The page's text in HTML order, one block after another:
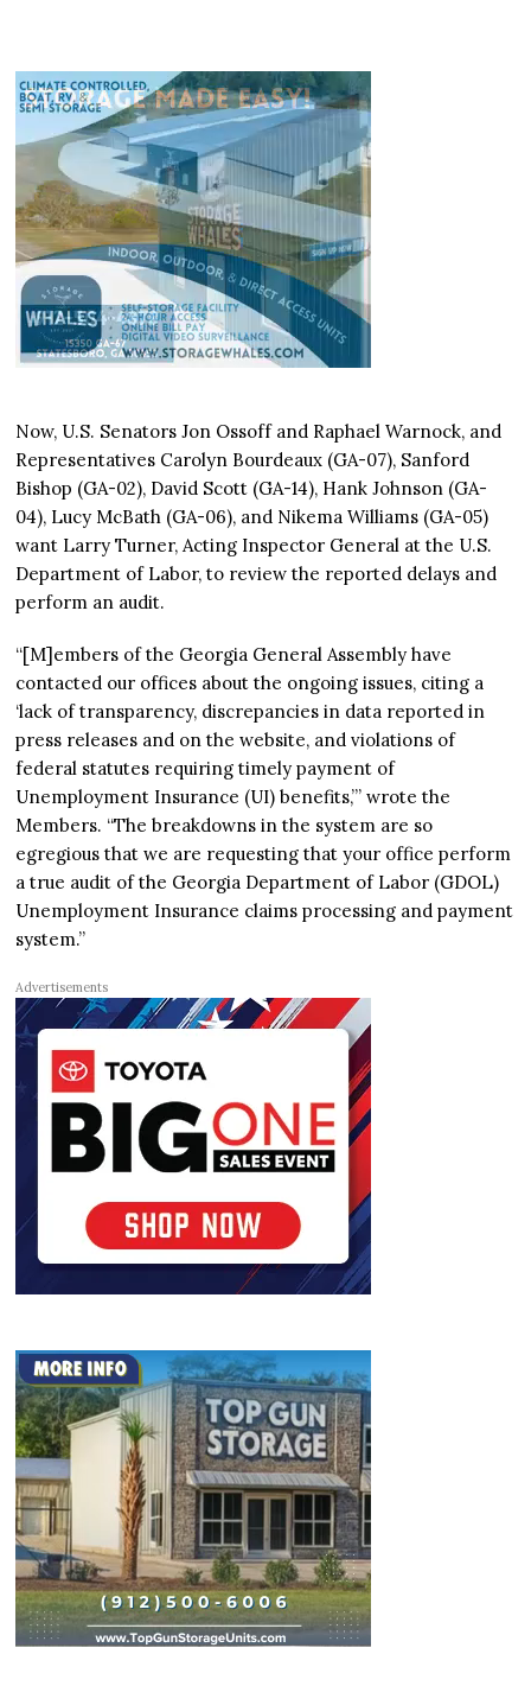
Now, U.S. Senators Jon Ossoff and Raphael Warnock, and
Representatives Carolyn Bourdeaux (GA-07), Sanford
Bishop (GA-02), David Scott (GA-14), Hank Johnson (GA-
04), Lucy McBath (GA-06), and Nikema Williams (GA-05)
want Larry Turner, Acting Inspector General at the U.S.
Department of Labor, to review the reported delays and
perform an audit.
“[M]embers of the Georgia General Assembly have
contacted our offices about the ongoing issues, citing a
‘lack of transparency, discrepancies in data reported in
press releases and on the website, and violations of
federal statutes requiring timely payment of
Unemployment Insurance (UI) benefits,’” wrote the
Members. “The breakdowns in the system are so
egregious that we are requesting that your office perform
a true audit of the Georgia Department of Labor (GDOL)
Unemployment Insurance claims processing and payment
system.”
Advertisements